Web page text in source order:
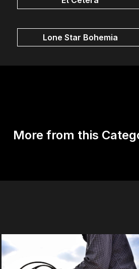
Lone Star Bohemia
More from this